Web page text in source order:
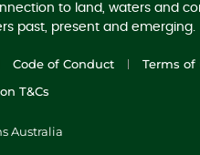
to land, waters and
past, present and emerging.
Code of Conduct Terms of
T&Cs
Australia